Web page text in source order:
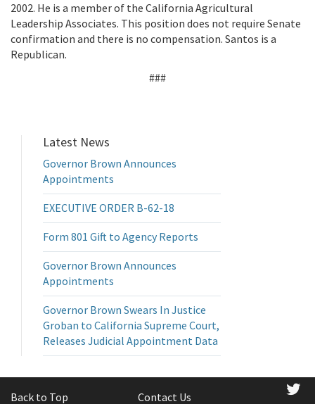
2002. He is a member of the California Agricultural
Leadership Associates. This position does not require Senate
confirmation and there is no compensation. Santos is a
Republican.
###
Latest News
Governor Brown Announces
Appointments
EXECUTIVE ORDER B-62-18
Form 801 Gift to Agency Reports
Governor Brown Announces
Appointments
Governor Brown Swears In Justice
Groban to California Supreme Court,
Releases Judicial Appointment Data
Back to Top Contact Us